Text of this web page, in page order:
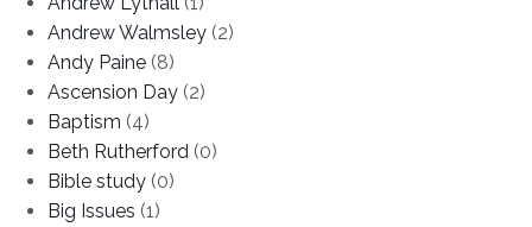
Andrew Walmsley (2)
Andy Paine (8)
Ascension Day (2)
Baptism (4)
Beth Rutherford (0)
Bible study (0)
Big Issues (1)